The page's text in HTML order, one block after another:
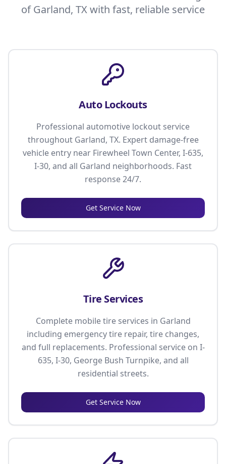
of Garland, TX with fast, reliable service
Auto Lockouts
Professional automotive lockout service
throughout Garland, TX. Expert damage-free
vehicle entry near Firewheel Town Center, I-635,
I-30, and all Garland neighborhoods. Fast
response 24/7.
Get Service Now
Tire Services
Complete mobile tire services in Garland
including emergency tire repair, tire changes,
and full replacements. Professional service on I-
635, I-30, George Bush Turnpike, and all
residential streets.
Get Service Now